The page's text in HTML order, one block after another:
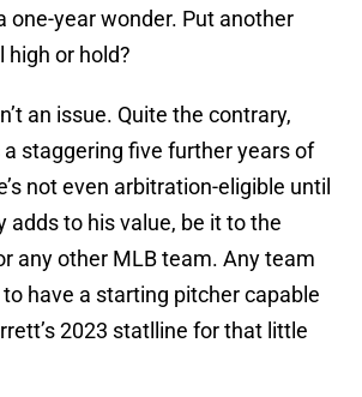
one-year wonder. Put another
high or hold?
an issue. Quite the contrary,
a staggering five further years of
not even arbitration-eligible until
adds to his value, be it to the
any other MLB team. Any team
have a starting pitcher capable
2023 statlline for that little